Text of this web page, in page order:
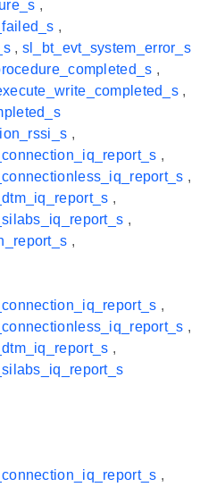
,
,
, sl_bt_evt_system_error_s
,
,
,
,
,
,
,
,
,
,
,
,